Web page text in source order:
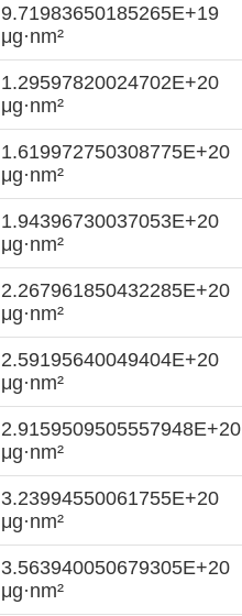
9.71983650185265E+19
μg·nm²
1.29597820024702E+20
μg·nm²
1.619972750308775E+20
μg·nm²
1.94396730037053E+20
μg·nm²
2.267961850432285E+20
μg·nm²
2.59195640049404E+20
μg·nm²
2.9159509505557948E+20
μg·nm²
3.23994550061755E+20
μg·nm²
3.563940050679305E+20
μg·nm²